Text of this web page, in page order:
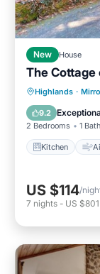
New House
The Cottage
Highlands ·
9.2
2 Bedrooms 1 Bath
Kitchen
Child
US $114/
7 nights - US $801